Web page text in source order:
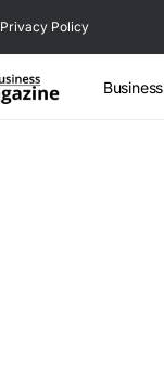
Privacy Policy
Business